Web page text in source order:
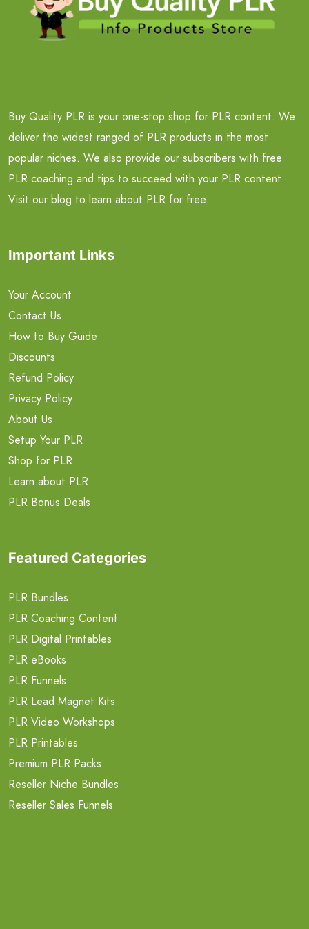
Buy Quality PLR is your one-stop shop for PLR content. We
deliver the widest ranged of PLR products in the most
popular niches. We also provide our subscribers with free
PLR coaching and tips to succeed with your PLR content.
Visit our blog to learn about PLR for free.
Important Links
Your Account
Contact Us
How to Buy Guide
Discounts
Refund Policy
Privacy Policy
About Us
Setup Your PLR
Shop for PLR
Learn about PLR
PLR Bonus Deals
Featured Categories
PLR Bundles
PLR Coaching Content
PLR Digital Printables
PLR eBooks
PLR Funnels
PLR Lead Magnet Kits
PLR Video Workshops
PLR Printables
Premium PLR Packs
Reseller Niche Bundles
Reseller Sales Funnels